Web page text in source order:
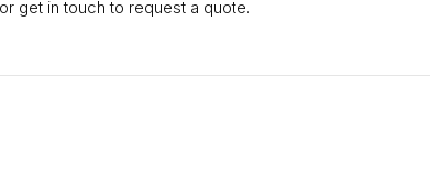
get in touch to request a quote.